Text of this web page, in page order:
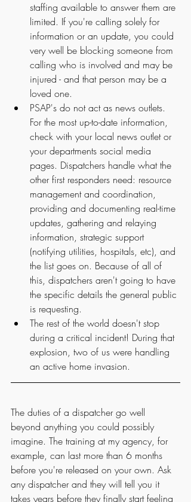
staffing available to answer them are
limited. If you're calling solely for
information or an update, you could
very well be blocking someone from
calling who is involved and may be
injured - and that person may be a
loved one.
PSAP's do not act as news outlets.
For the most up-to-date information,
check with your local news outlet or
your departments social media
pages. Dispatchers handle what the
other first responders need: resource
management and coordination,
providing and documenting real-time
updates, gathering and relaying
information, strategic support
(notifying utilities, hospitals, etc), and
the list goes on. Because of all of
this, dispatchers aren't going to have
the specific details the general public
is requesting.
The rest of the world doesn't stop
during a critical incident! During that
explosion, two of us were handling
an active home invasion.
The duties of a dispatcher go well
beyond anything you could possibly
imagine. The training at my agency, for
example, can last more than 6 months
before you're released on your own. Ask
any dispatcher and they will tell you it
takes years before they finally start feeling